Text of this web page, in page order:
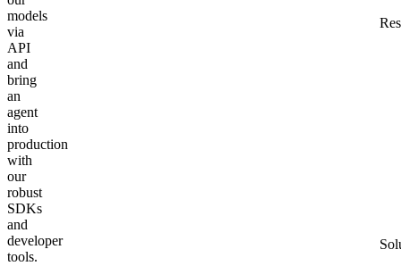
models
via
API
and
bring
an
agent
into
production
with
our
robust
SDKs
and
developer
tools.